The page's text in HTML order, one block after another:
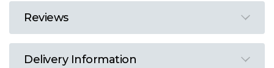
Reviews
Delivery Information